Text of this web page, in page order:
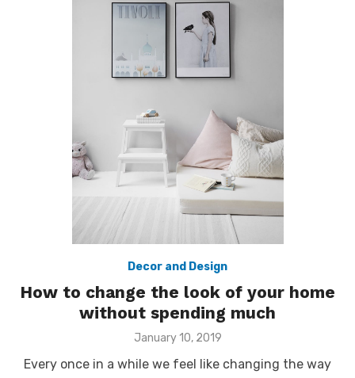
Decor and Design
How to change the look of your home
without spending much
Posted
January 10, 2019
Every once in a while we feel like changing the way